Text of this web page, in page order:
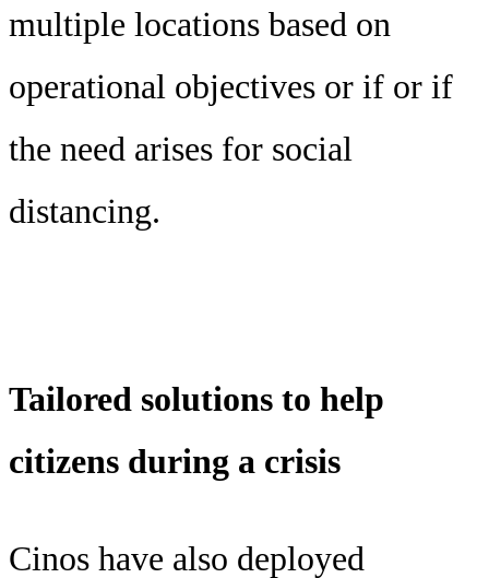
multiple locations based on
operational objectives or if or if
the need arises for social
distancing.
Tailored solutions to help
citizens during a crisis
Cinos have also deployed